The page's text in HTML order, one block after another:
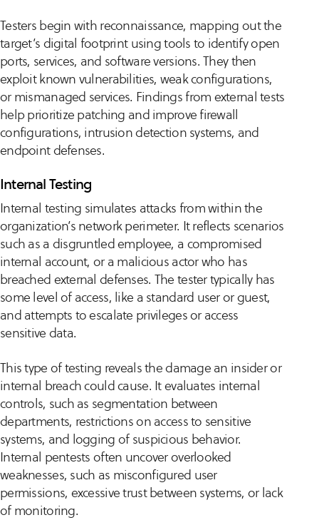
Testers begin with reconnaissance, mapping out the
target’s digital footprint using tools to identify open
ports, services, and software versions. They then
exploit known vulnerabilities, weak configurations,
or mismanaged services. Findings from external tests
help prioritize patching and improve firewall
configurations, intrusion detection systems, and
endpoint defenses.
Internal Testing
Internal testing simulates attacks from within the
organization’s network perimeter. It reflects scenarios
such as a disgruntled employee, a compromised
internal account, or a malicious actor who has
breached external defenses. The tester typically has
some level of access, like a standard user or guest,
and attempts to escalate privileges or access
sensitive data.
This type of testing reveals the damage an insider or
internal breach could cause. It evaluates internal
controls, such as segmentation between
departments, restrictions on access to sensitive
systems, and logging of suspicious behavior.
Internal pentests often uncover overlooked
weaknesses, such as misconfigured user
permissions, excessive trust between systems, or lack
of monitoring.